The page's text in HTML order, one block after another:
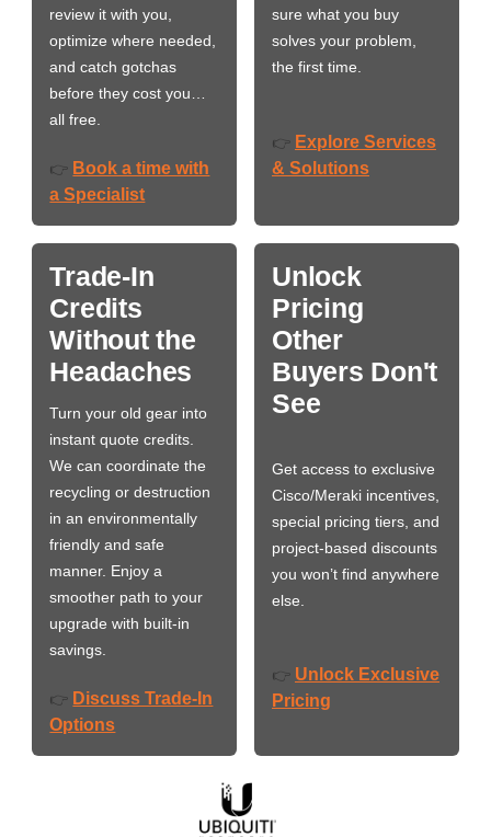
review it with you,
optimize where needed,
and catch gotchas
before they cost you…
all free.
👉 Book a time with
a Specialist
sure what you buy
solves your problem,
the first time.
👉 Explore Services
& Solutions
Trade-In
Credits
Without the
Headaches
Turn your old gear into
instant quote credits.
We can coordinate the
recycling or destruction
in an environmentally
friendly and safe
manner. Enjoy a
smoother path to your
upgrade with built-in
savings.
👉 Discuss Trade-In
Options
Unlock
Pricing
Other
Buyers Don't
See
Get access to exclusive
Cisco/Meraki incentives,
special pricing tiers, and
project-based discounts
you won’t find anywhere
else.
👉 Unlock Exclusive
Pricing